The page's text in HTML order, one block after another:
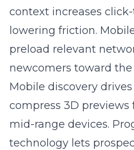
context increases
lowering friction.
preload relevant
newcomers toward
Mobile discovery
compress 3D
mid-range devices.
technology lets